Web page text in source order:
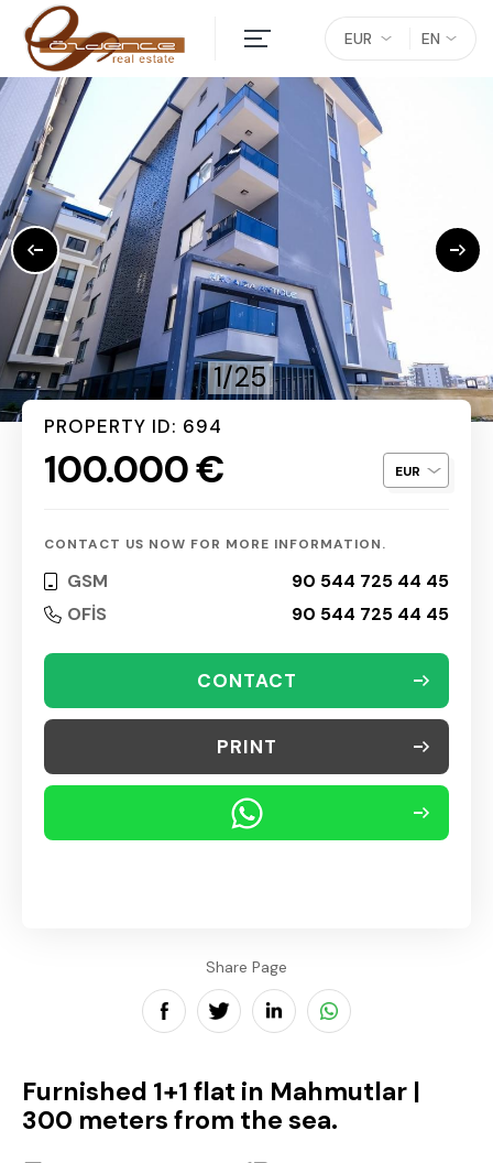
EN
EUR
1/25
PROPERTY ID: 694
100.000 €
CONTACT US NOW FOR MORE INFORMATION.
GSM
90 544 725 44 45
OFİS
90 544 725 44 45
CONTACT
PRINT
Share Page
Furnished 1+1 flat in Mahmutlar |
300 meters from the sea.